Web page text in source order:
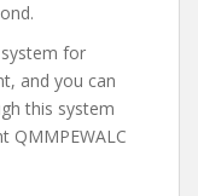
for
and you can
this system
QMMPEWALC